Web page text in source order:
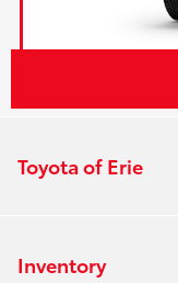
Toyota of Erie
Inventory